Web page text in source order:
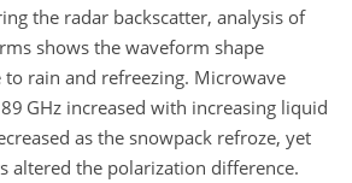
the radar backscatter, analysis of
shows the waveform shape
to rain and refreezing. Microwave
GHz increased with increasing liquid
as the snowpack refroze, yet
altered the polarization difference.